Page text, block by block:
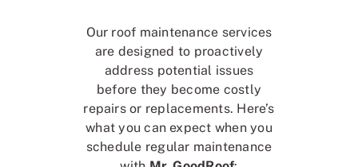
Our roof maintenance services
are designed to proactively
address potential issues
before they become costly
repairs or replacements. Here’s
what you can expect when you
schedule regular maintenance